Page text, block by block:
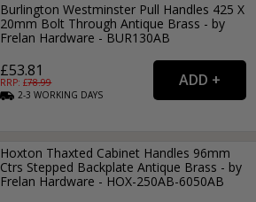
Burlington Westminster Pull Handles 425 X
20mm Bolt Through Antique Brass - by
Frelan Hardware - BUR130AB
£53.81
RRP: £78.99
2-3WORKING DAYS
Hoxton Thaxted Cabinet Handles 96mm
Ctrs Stepped Backplate Antique Brass - by
Frelan Hardware - HOX-250AB-6050AB